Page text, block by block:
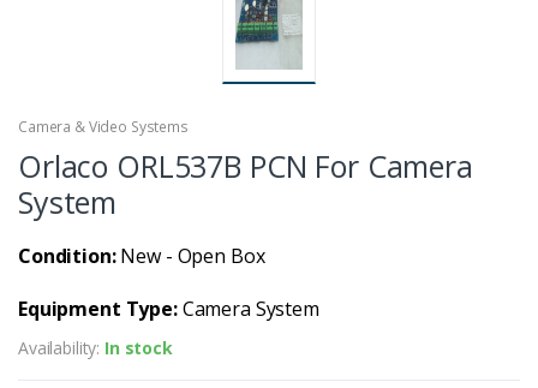
Camera & Video Systems
Orlaco ORL537B PCN For Camera
System
Condition:New - Open Box
Equipment Type:Camera System
Availability: In stock